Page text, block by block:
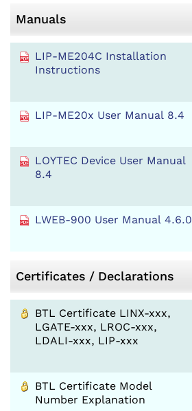
Manuals
LIP-ME204C Installation
Instructions
LIP-ME20x User Manual 8.4
LOYTEC Device User Manual
8.4
LWEB-900 User Manual 4.6.0
Certificates / Declarations
BTL Certificate LINX-xxx,
LGATE-xxx, LROC-xxx,
LDALI-xxx, LIP-xxx
BTL Certificate Model
Number Explanation